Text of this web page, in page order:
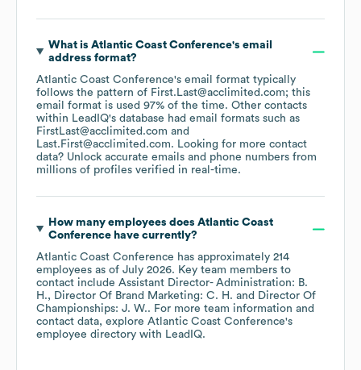
What is Atlantic Coast Conference's email
address format?
Atlantic Coast Conference's email format typically
follows the pattern of First.Last@acclimited.com; this
email format is used 97% of the time. Other contacts
within LeadIQ's database had email formats such as
FirstLast@acclimited.com
Last.First@acclimited.com. Looking for more contact
data? Unlock accurate emails and phone numbers from
millions of profiles verified in real-time.
How many employees does Atlantic Coast
Conferencehave currently?
Atlantic Coast Conference has approximately 214
employees as of July 2026. Key team members to
contact include Assistant Director- Administration: B.
H.
Director Of Brand Marketing: C. H.
Director Of
Championships: J. W.. For more team information and
contact data, explore Atlantic Coast Conference's
employee directory with LeadIQ.